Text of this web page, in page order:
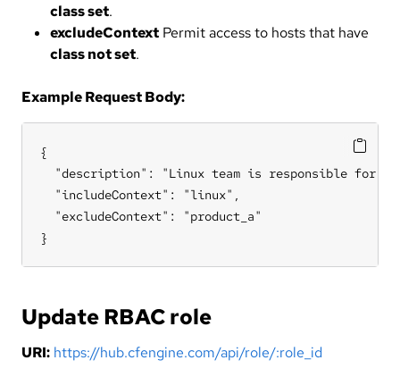
class set.
excludeContext Permit access to hosts that have
class not set.
Example Request Body:
{
"description": "Linux team is responsible for
  "includeContext": "linux",
  "excludeContext": "product_a"
}
Update RBAC role
URI: https://hub.cfengine.com/api/role/:role_id